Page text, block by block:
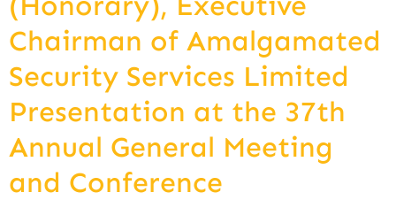
Chairman of Amalgamated
Security Services Limited
Presentation at the 37th
Annual General Meeting
and Conference